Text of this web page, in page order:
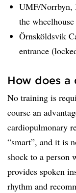
UMF/Norrbyn,
the
Örnsköldsvik
entrance
How does
No training is
course an
cardiopulmonary
“smart”, and it is
shock to a person
provides spoken
rhythm and